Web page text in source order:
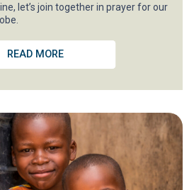
let’s join together in prayer for our
READ MORE